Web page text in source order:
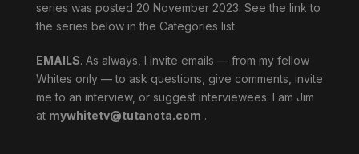
series was posted 20 November 2023. See the link to
the series below in the Categories list.
EMAILS. As always, I invite emails — from my fellow
Whites only — to ask questions, give comments, invite
me to an interview, or suggest interviewees. I am Jim
at mywhitetv@tutanota.com .